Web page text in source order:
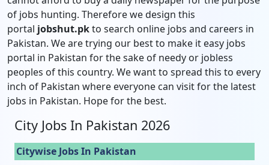
of jobs hunting. Therefore we design this
portal jobshut.pkto search online jobs and careers in
Pakistan. We are trying our best to make it easy jobs
portal in Pakistan for the sake of needy or jobless
peoples of this country. We want to spread this to every
inch of Pakistan where everyone can visit for the latest
jobs in Pakistan. Hope for the best.
City Jobs In Pakistan 2026
Citywise Jobs In Pakistan